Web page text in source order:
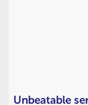
Unbeatable